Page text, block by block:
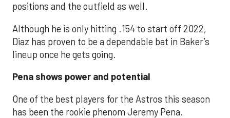
positions and the outfield as well.
Although he is only hitting .154 to start off 2022,
Diaz has proven to be a dependable bat in Baker’s
lineup once he gets going.
Pena shows power and potential
One of the best players for the Astros this season
has been the rookie phenom Jeremy Pena.